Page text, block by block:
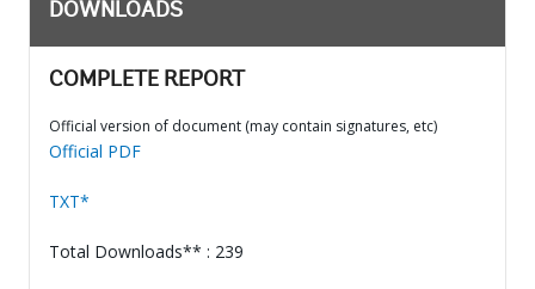
DOWNLOADS
COMPLETE REPORT
Official version of document (may contain signatures, etc)
Official PDF
TXT*
Total Downloads** : 239